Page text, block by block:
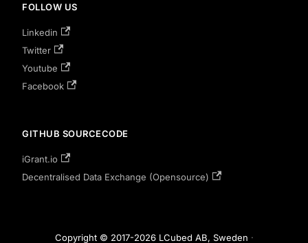
FOLLOW US
Linkedin
Twitter
Youtube
Facebook
GITHUB SOURCECODE
iGrant.io
Decentralised Data Exchange (Opensource)
Copyright © 2017-2026 LCubed AB, Sweden ·